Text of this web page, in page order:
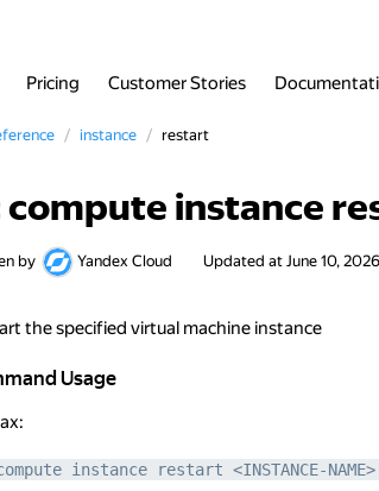
Pricing Customer Stories
instance restart
compute instance
by Yandex Cloud Updated at June 10, 2026
the specified virtual machine instance
Usage
Usage
instance restart <INSTANCE-